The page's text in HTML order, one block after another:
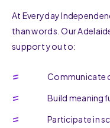
At Everyday
than words. Our
support you to:
Communicate
Build
Participate in